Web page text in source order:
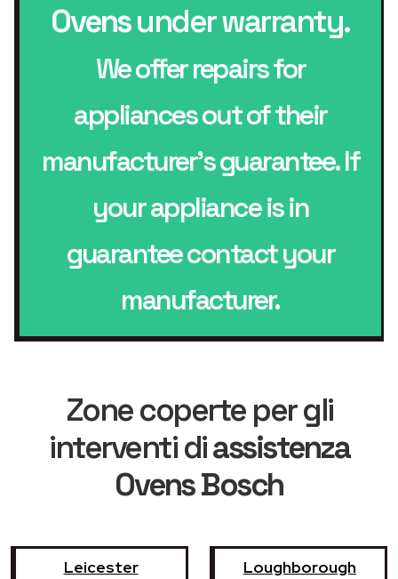
Ovensunder warranty.
We offer repairs for
appliances out of their
manufacturer’s guarantee. If
your appliance is in
guarantee contact your
manufacturer.
Zone coperte per gli
interventi diassistenza
Ovens Bosch
Leicester Loughborough